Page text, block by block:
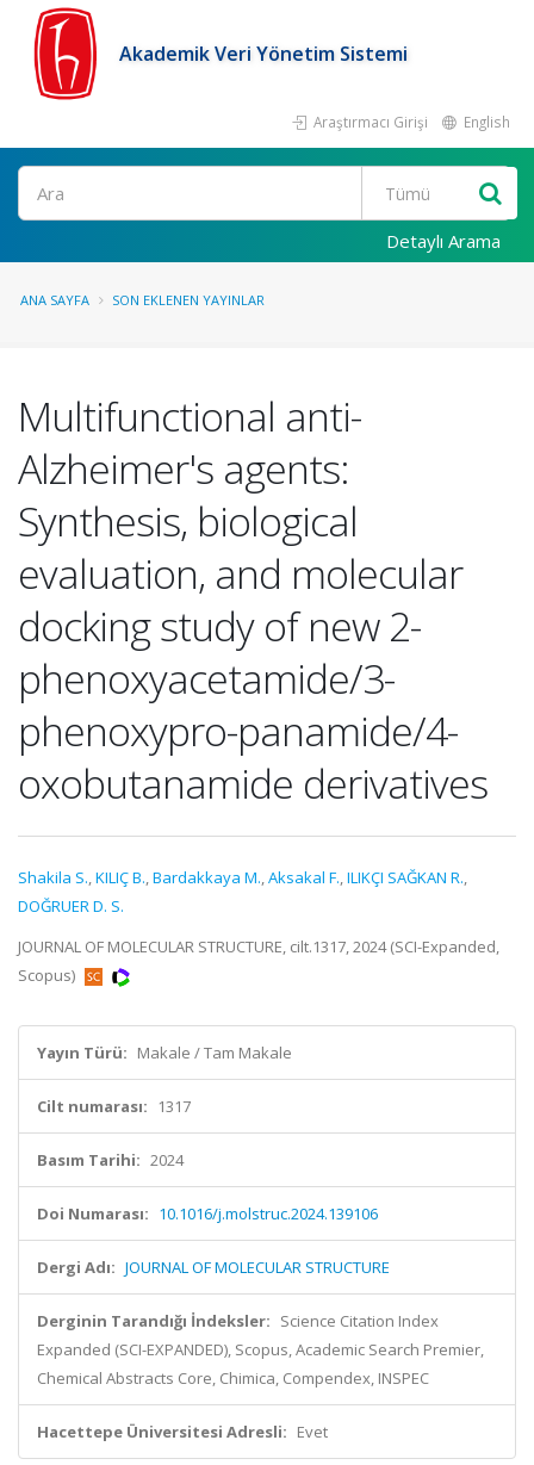
Akademik Veri Yönetim Sistemi
Araştırmacı Girişi English
Ara
Detaylı Arama
ANA SAYFA SON EKLENEN YAYINLAR
Multifunctional anti-
Alzheimer's agents:
Synthesis, biological
evaluation, and molecular
docking study of new 2-
phenoxyacetamide/3-
phenoxypro-panamide/4-
oxobutanamide derivatives
Shakila S.,KILIÇ B.,Bardakkaya M.,Aksakal F.,ILIKÇI SAĞKAN R.,
DOĞRUER D. S.
JOURNAL OF MOLECULAR STRUCTURE, cilt.1317, 2024 (SCI-Expanded,
Scopus)
Yayın Türü: Makale / Tam Makale
Cilt numarası: 1317
Basım Tarihi: 2024
Doi Numarası: 10.1016/j.molstruc.2024.139106
Dergi Adı: JOURNAL OF MOLECULAR STRUCTURE
Derginin Tarandığı İndeksler: Science Citation Index
Expanded (SCI-EXPANDED), Scopus, Academic Search Premier,
Chemical Abstracts Core, Chimica, Compendex, INSPEC
Hacettepe Üniversitesi Adresli: Evet